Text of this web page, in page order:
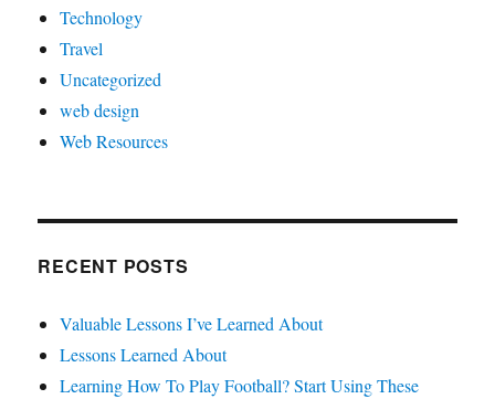
Technology
Travel
Uncategorized
web design
Web Resources
RECENT POSTS
Valuable Lessons I’ve Learned About
Lessons Learned About
Learning How To Play Football? Start Using These